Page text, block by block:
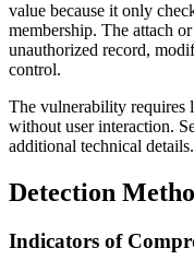
value because it only
membership. The attach
unauthorized record,
control.
The vulnerability requires
without user interaction.
additional technical details.
Detection
Indicators of